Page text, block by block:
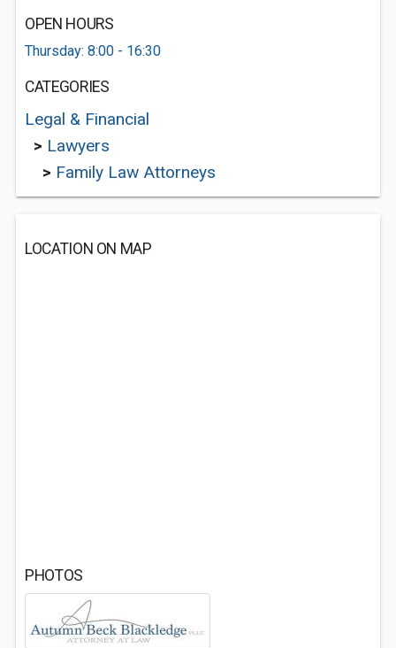
OPEN HOURS
Thursday: 8:00 - 16:30
CATEGORIES
Legal & Financial
> Lawyers
> Family Law Attorneys
LOCATION ON MAP
PHOTOS